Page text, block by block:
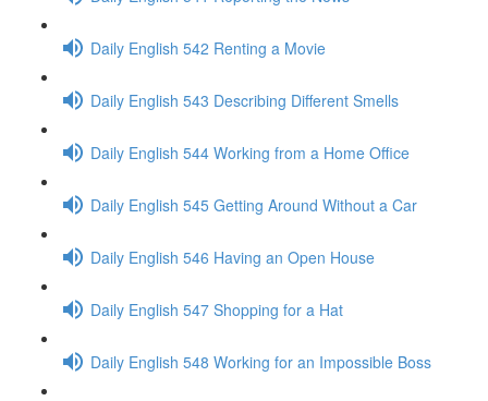
Daily English 542 Renting a Movie
Daily English 543 Describing Different Smells
Daily English 544 Working from a Home Office
Daily English 545 Getting Around Without a Car
Daily English 546 Having an Open House
Daily English 547 Shopping for a Hat
Daily English 548 Working for an Impossible Boss